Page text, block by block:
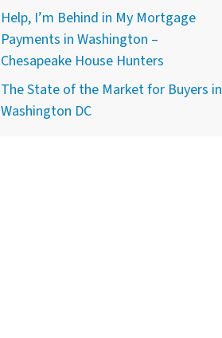
Help, I’m Behind in My Mortgage
Payments in Washington –
Chesapeake House Hunters
The State of the Market for Buyers in
Washington DC